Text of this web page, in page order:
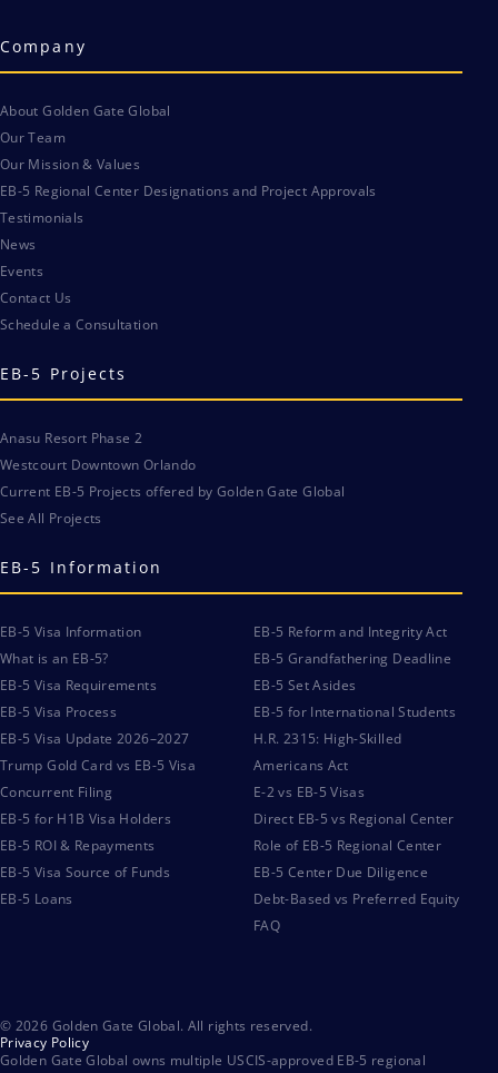
Company
About Golden Gate Global
Our Team
Our Mission & Values
EB-5 Regional Center Designations and Project Approvals
Testimonials
News
Events
Contact Us
Schedule a Consultation
EB-5 Projects
Anasu Resort Phase 2
Westcourt Downtown Orlando
Current EB-5 Projects offered by Golden Gate Global
See All Projects
EB-5 Information
EB-5 Visa Information
What is an EB-5?
EB-5 Visa Requirements
EB-5 Visa Process
EB-5 Visa Update 2026–2027
Trump Gold Card vs EB-5 Visa
Concurrent Filing
EB-5 for H1B Visa Holders
EB-5 ROI & Repayments
EB-5 Visa Source of Funds
EB-5 Loans
EB-5 Reform and Integrity Act
EB-5 Grandfathering Deadline
EB-5 Set Asides
EB-5 for International Students
H.R. 2315: High-Skilled
Americans Act
E-2 vs EB-5 Visas
Direct EB-5 vs Regional Center
Role of EB-5 Regional Center
EB-5 Center Due Diligence
Debt-Based vs Preferred Equity
FAQ
© 2026 Golden Gate Global. All rights reserved.
Privacy Policy
Golden Gate Global owns multiple USCIS-approved EB-5 regional